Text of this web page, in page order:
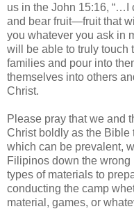
us in the John 15:16, “…I
and bear fruit—fruit that
you whatever you ask in
will be able to truly touch
families and pour into
themselves into others
Christ.
Please pray that we and
Christ boldly as the Bible
which can be prevalent,
Filipinos down the
types of materials to
conducting the camp
material, games, or